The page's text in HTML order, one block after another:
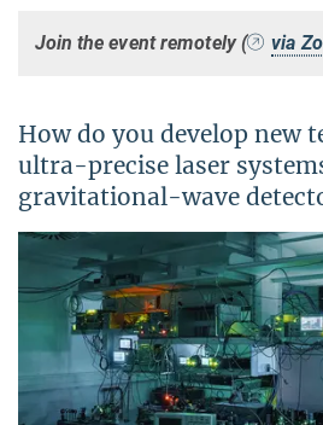
Join the event remotely ( via
How do you develop new
ultra-precise laser
gravitational-wave